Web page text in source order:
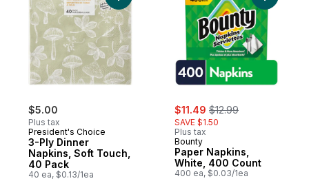
$5.00
Plus tax
President's Choice
3-Ply Dinner
Napkins, Soft Touch,
40 Pack
40 ea, $0.13/1ea
sale:
$11.49 , formerly:
$12.99
SAVE $1.50
Plus tax
Bounty
Paper Napkins,
White, 400 Count
400 ea, $0.03/1ea